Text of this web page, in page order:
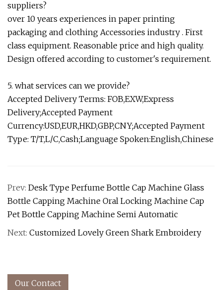
suppliers?
over 10 years experiences in paper printing
packaging and clothing Accessories industry . First
class equipment. Reasonable price and high quality.
Design offered according to customer's requirement.
5. what services can we provide?
Accepted Delivery Terms: FOB,EXW,Express
Delivery;Accepted Payment
Currency:USD,EUR,HKD,GBP,CNY;Accepted Payment
Type: T/T,L/C,Cash;Language Spoken:English,Chinese
Prev: Desk Type Perfume Bottle Cap Machine Glass
Bottle Capping Machine Oral Locking Machine Cap
Pet Bottle Capping Machine Semi Automatic
Next: Customized Lovely Green Shark Embroidery
Our Contact